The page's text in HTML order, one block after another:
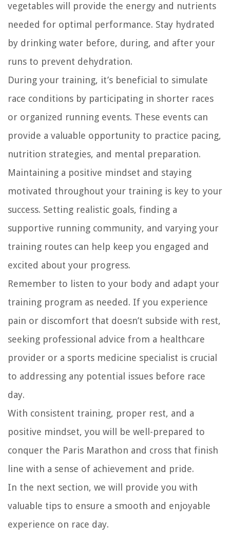
vegetables will provide the energy and nutrients
needed for optimal performance. Stay hydrated
by drinking water before, during, and after your
runs to prevent dehydration.
During your training, it’s beneficial to simulate
race conditions by participating in shorter races
or organized running events. These events can
provide a valuable opportunity to practice pacing,
nutrition strategies, and mental preparation.
Maintaining a positive mindset and staying
motivated throughout your training is key to your
success. Setting realistic goals, finding a
supportive running community, and varying your
training routes can help keep you engaged and
excited about your progress.
Remember to listen to your body and adapt your
training program as needed. If you experience
pain or discomfort that doesn’t subside with rest,
seeking professional advice from a healthcare
provider or a sports medicine specialist is crucial
to addressing any potential issues before race
day.
With consistent training, proper rest, and a
positive mindset, you will be well-prepared to
conquer the Paris Marathon and cross that finish
line with a sense of achievement and pride.
In the next section, we will provide you with
valuable tips to ensure a smooth and enjoyable
experience on race day.